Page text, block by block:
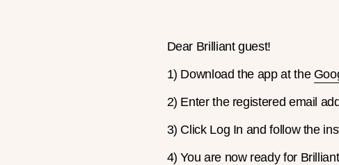
Dear Brilliant guest!
1) Download the app at the
2) Enter the registered email
3) Click Log In and follow the
4) You are now ready for